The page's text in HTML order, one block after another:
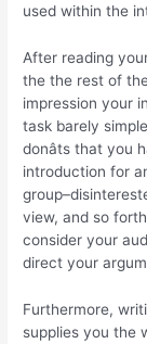
used within the
After reading
the the rest of
impression your
task barely
donâts that
introduction for
view, and so
consider your
direct your
Furthermore,
supplies you the